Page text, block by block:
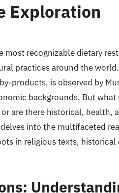
Exploration
most recognizable dietary
practices around the
products, is observed by
backgrounds. But
are there historical, health,
into the multifaceted
in religious texts,